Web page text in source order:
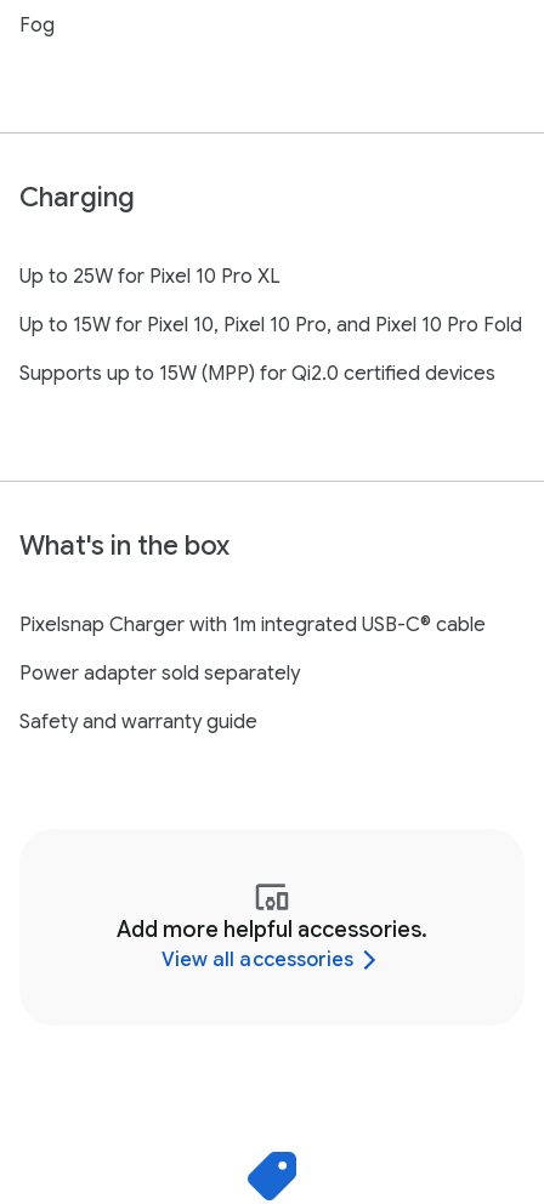
Fog
Charging
Up to 25W for Pixel 10 Pro XL
Up to 15W for Pixel 10, Pixel 10 Pro, and Pixel 10 Pro Fold
Supports up to 15W (MPP) for Qi2.0 certified devices
What's in the box
Pixelsnap Charger with 1m integrated USB-C® cable
Power adapter sold separately
Safety and warranty guide
Add more helpful accessories.
View all accessories